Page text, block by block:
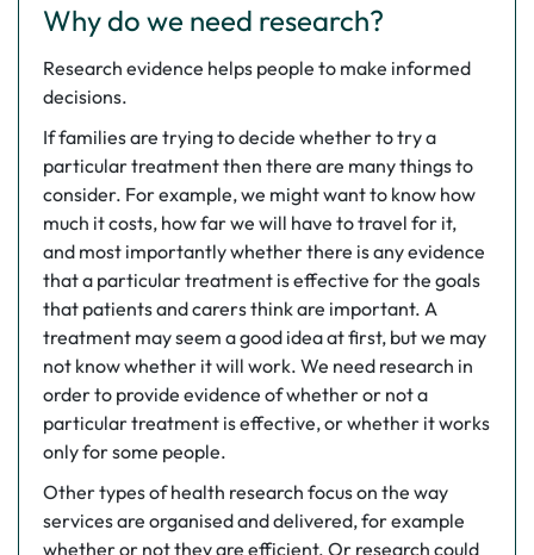
Why do we need research?
Research evidence helps people to make informed
decisions.
If families are trying to decide whether to try a
particular treatment then there are many things to
consider. For example, we might want to know how
much it costs, how far we will have to travel for it,
and most importantly whether there is any evidence
that a particular treatment is effective for the goals
that patients and carers think are important. A
treatment may seem a good idea at first, but we may
not know whether it will work. We need research in
order to provide evidence of whether or not a
particular treatment is effective, or whether it works
only for some people.
Other types of health research focus on the way
services are organised and delivered, for example
whether or not they are efficient. Or research could